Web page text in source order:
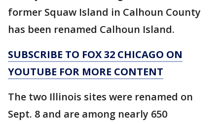
former Squaw Island in Calhoun County
has been renamed Calhoun Island.
SUBSCRIBE TO FOX 32 CHICAGO ON
YOUTUBE FOR MORE CONTENT
The two Illinois sites were renamed on
Sept. 8 and are among nearly 650